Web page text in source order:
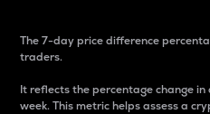
The 7-day price difference
traders.
It reflects the percentage change
week. This metric helps assess a